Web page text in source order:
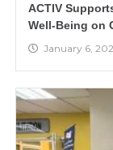
ACTIV
Well-Being on
January 6,